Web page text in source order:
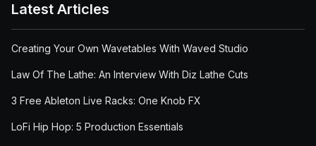
Latest Articles
Creating Your Own Wavetables With Waved Studio
Law Of The Lathe: An Interview With Diz Lathe Cuts
3 Free Ableton Live Racks: One Knob FX
LoFi Hip Hop: 5 Production Essentials